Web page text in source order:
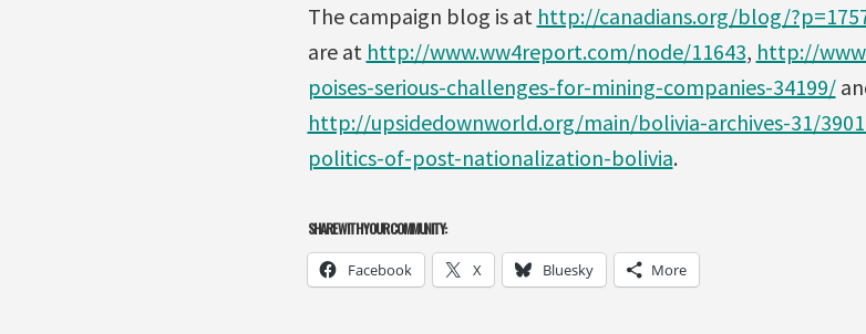
The campaign blog is at http://canadians.org/blog/
are at http://www.ww4report.com/node/11643, http://
poises-serious-challenges-for-mining-companies-34199/
http://upsidedownworld.org/main/bolivia-archives-31/
politics-of-post-nationalization-bolivia.
SHARE WITH YOUR COMMUNITY:
Facebook X Bluesky More